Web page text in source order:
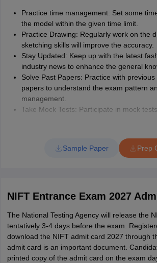
and Current Affairs
Case Study
Total
M.F.Tech
information about the type of questions,
language, sections asked and more. This will
better preparation for the exam and planning
Particulars MFTech
Time 180 minutes
Communication
NIFT sample paper M.F.T.pdf
5 NIFT sample paper M.F.M.pdf
Practice time management: Set some
the model within the given time limit.
Practice Drawing: Regularly work on the
sketching skills will improve the accuracy.
Stay Updated: Keep up with the latest
industry news to enhance the general
Solve Past Papers: Practice with
papers to understand the exam pattern
management.
Take Mock Tests: Participate in mock
Boost Creativity: Engage in activities that
creativity and visualisation skills, essential
aptitude sections.
try explaining your model creation steps
Sample Paper Prep
NIFT Entrance Exam 2027
The National Testing Agency will release the
tentatively 3-4 days before the exam.
download the NIFT admit card 2027 through
admit card is an important document.
printed copy of the admit card on the exam